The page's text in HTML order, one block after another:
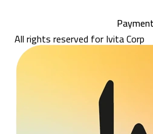
Payment
All rights reserved for Ivita Corp